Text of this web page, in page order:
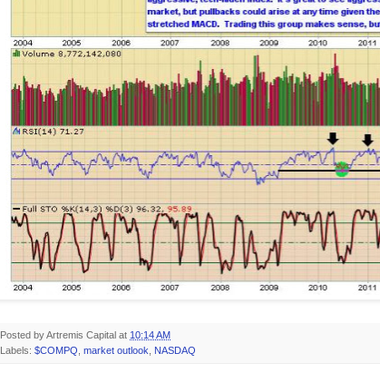
Posted byArtremis Capital at 10:14 AM
Labels: $COMPQ market outlook NASDAQ